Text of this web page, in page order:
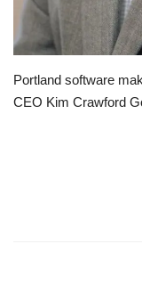
Portland software
CEO Kim Crawford